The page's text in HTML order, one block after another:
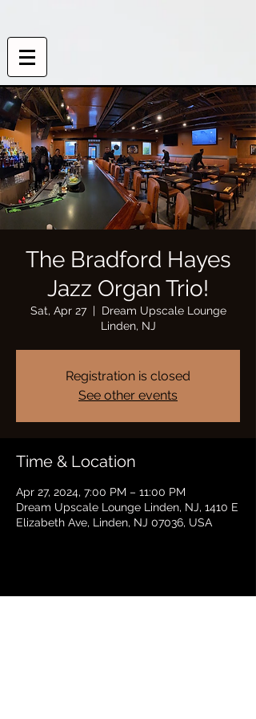
The Bradford Hayes
Jazz Organ Trio!
Sat, Apr 27
  |
Dream Upscale Lounge
Linden, NJ
Registration is closed
See other events
Time & Location
Apr 27, 2024, 7:00 PM – 11:00 PM
Dream Upscale Lounge Linden, NJ, 1410 E
Elizabeth Ave, Linden, NJ 07036, USA